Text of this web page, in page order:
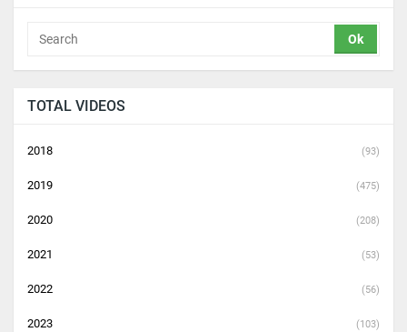
TOTAL VIDEOS
2018 (93)
2019 (475)
2020 (208)
2021 (53)
2022 (56)
2023 (103)